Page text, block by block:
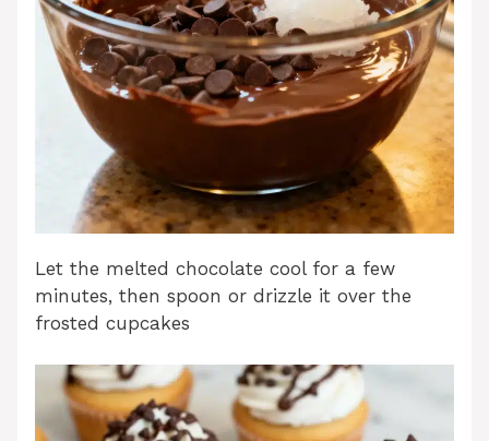
Let the melted chocolate cool for a few
minutes, then spoon or drizzle it over the
frosted cupcakes